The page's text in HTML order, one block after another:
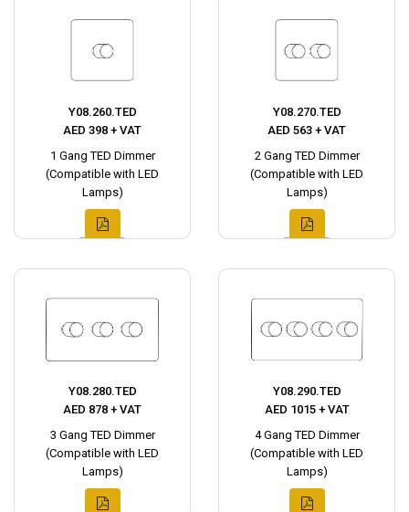
Y08.260.TED
AED 398 + VAT
1 Gang TED Dimmer
(Compatible with LED
Lamps)
Y08.270.TED
AED 563 + VAT
2 Gang TED Dimmer
(Compatible with LED
Lamps)
Y08.280.TED
AED 878 + VAT
3 Gang TED Dimmer
(Compatible with LED
Lamps)
Y08.290.TED
AED 1015 + VAT
4 Gang TED Dimmer
(Compatible with LED
Lamps)